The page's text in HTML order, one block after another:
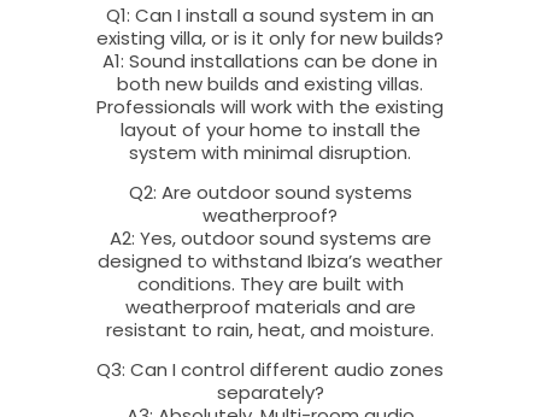
Q1: Can I install a sound system in an
existing villa, or is it only for new builds?
A1: Sound installations can be done in
both new builds and existing villas.
Professionals will work with the existing
layout of your home to install the
system with minimal disruption.
Q2: Are outdoor sound systems
weatherproof?
A2: Yes, outdoor sound systems are
designed to withstand Ibiza’s weather
conditions. They are built with
weatherproof materials and are
resistant to rain, heat, and moisture.
Q3: Can I control different audio zones
separately?